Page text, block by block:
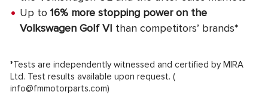
Up to 16% more stopping power on the
Volkswagen Golf VI than competitors’ brands*
*Tests are independently witnessed and certified by MIRA
Ltd. Test results available upon request. (
info@fmmotorparts.com)